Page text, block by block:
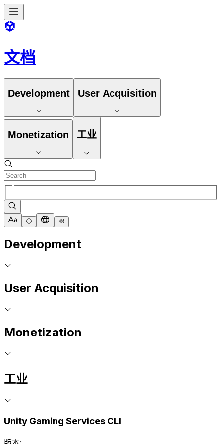
文档
Development User Acquisition
Monetization 工业
Development
User Acquisition
Monetization
工业
Unity Gaming Services CLI